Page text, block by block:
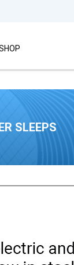
SLEEPS